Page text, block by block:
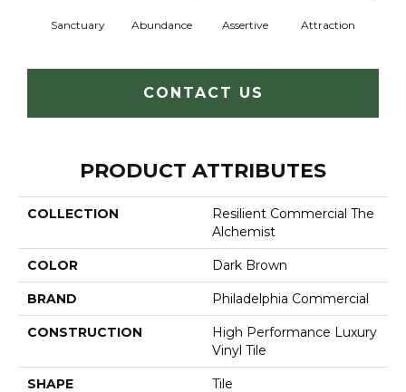
Sanctuary Abundance Assertive Attraction
CONTACT US
PRODUCT ATTRIBUTES
COLLECTION
Resilient Commercial The
Alchemist
COLOR Dark Brown
BRAND Philadelphia Commercial
CONSTRUCTION
High Performance Luxury
Vinyl Tile
SHAPE Tile